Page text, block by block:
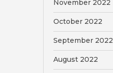
November 2022
October 2022
September 2022
August 2022